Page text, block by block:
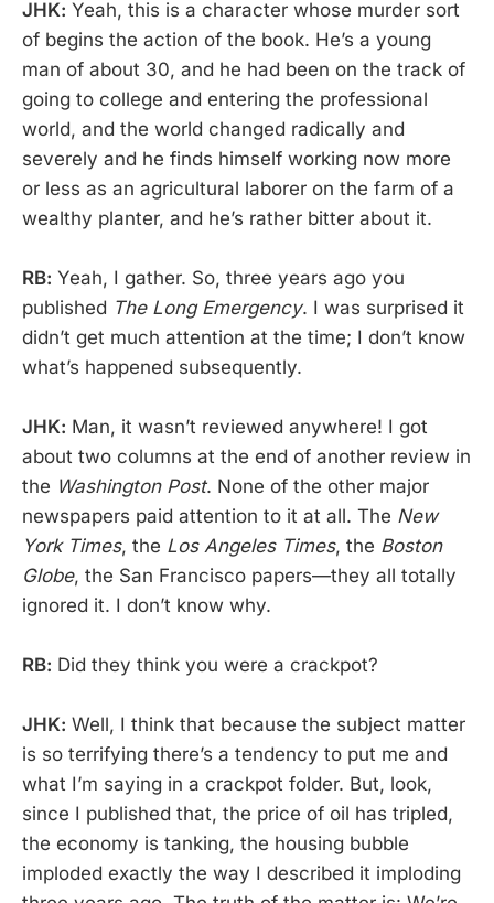
JHK: Yeah, this is a character whose murder sort
of begins the action of the book. He’s a young
man of about 30, and he had been on the track of
going to college and entering the professional
world, and the world changed radically and
severely and he finds himself working now more
or less as an agricultural laborer on the farm of a
wealthy planter, and he’s rather bitter about it.
RB: Yeah, I gather. So, three years ago you
published The Long Emergency. I was surprised it
didn’t get much attention at the time; I don’t know
what’s happened subsequently.
JHK: Man, it wasn’t reviewed anywhere! I got
about two columns at the end of another review in
the Washington Post. None of the other major
newspapers paid attention to it at all. The New
York Times, the Los Angeles Times, the Boston
Globe, the San Francisco papers—they all totally
ignored it. I don’t know why.
RB: Did they think you were a crackpot?
JHK: Well, I think that because the subject matter
is so terrifying there’s a tendency to put me and
what I’m saying in a crackpot folder. But, look,
since I published that, the price of oil has tripled,
the economy is tanking, the housing bubble
imploded exactly the way I described it imploding